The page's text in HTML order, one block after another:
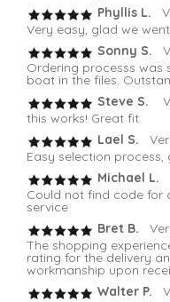
Phyllis L.
Very easy, glad we
Sonny S.
Ordering processs was
boat in the files.
Steve S.
this works! Great fit
Lael S.
Easy selection
Michael L.
Could not find code for
service
Bret B.
The shopping
rating for the delivery
workmanship upon
Walter P.